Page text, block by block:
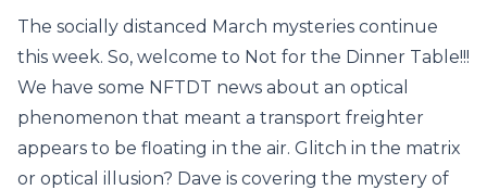
The socially distanced March mysteries continue
this week. So, welcome to Not for the Dinner Table!!!
We have some NFTDT news about an optical
phenomenon that meant a transport freighter
appears to be floating in the air. Glitch in the matrix
or optical illusion? Dave is covering the mystery of